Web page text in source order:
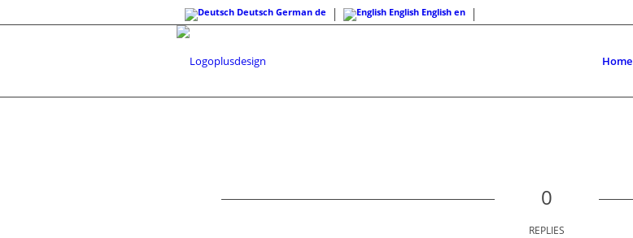
Deutsch German de English English en
Home
0
REPLIES